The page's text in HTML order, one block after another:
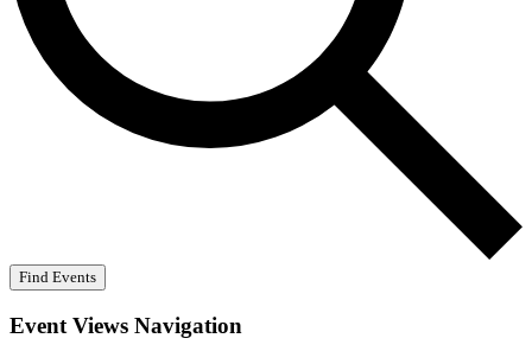
Find Events
Event Views Navigation